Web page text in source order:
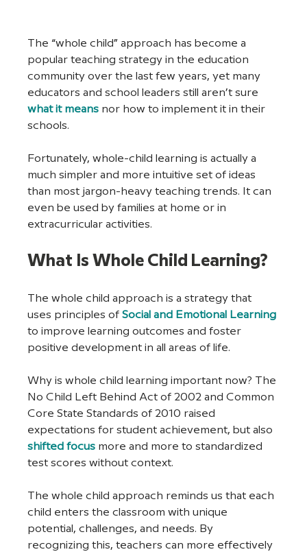
The “whole child” approach has become a
popular teaching strategy in the education
community over the last few years, yet many
educators and school leaders still aren’t sure
what it means nor how to implement it in their
schools.
Fortunately, whole-child learning is actually a
much simpler and more intuitive set of ideas
than most jargon-heavy teaching trends. It can
even be used by families at home or in
extracurricular activities.
What Is Whole Child Learning?
The whole child approach is a strategy that
uses principles of Social and Emotional Learning
to improve learning outcomes and foster
positive development in all areas of life.
Why is whole child learning important now? The
No Child Left Behind Act of 2002 and Common
Core State Standards of 2010 raised
expectations for student achievement, but also
shifted focus more and more to standardized
test scores without context.
The whole child approach reminds us that each
child enters the classroom with unique
potential, challenges, and needs. By
recognizing this, teachers can more effectively